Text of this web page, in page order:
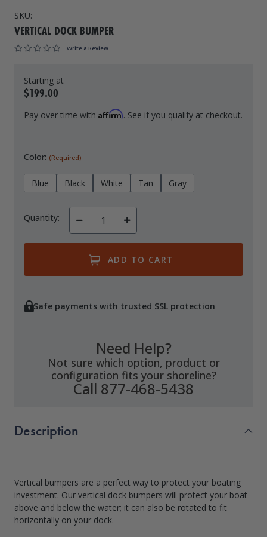
Floating Boat Lifts
Floating Lift Motors
Drive On PWC Dock Parts
PWC Lift Parts Diagrams
Covers
SKU:
VERTICAL DOCK BUMPER
Write a Review
$199.00
Pay over time with Affirm. See if you qualify at checkout.
Color: (Required)
Blue Black White Tan Gray
Quantity:
Decrease
Increase
Quantity
Safe payments with trusted SSL protection
Need Help?
Not sure which option, product or
configuration fits your shoreline?
Call 877-468-5438
Description
Vertical bumpers are a perfect way to protect your boating
investment. Our vertical dock bumpers will protect your boat
above and below the water; it can also be rotated to fit
horizontally on your dock.